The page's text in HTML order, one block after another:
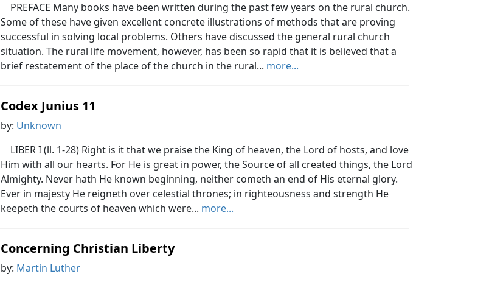
PREFACE Many books have been written during the past few years on the rural church.
Some of these have given excellent concrete illustrations of methods that are proving
successful in solving local problems. Others have discussed the general rural church
situation. The rural life movement, however, has been so rapid that it is believed that a
brief restatement of the place of the church in the rural... more...
Codex Junius 11
by: Unknown
LIBER I (ll. 1-28) Right is it that we praise the King of heaven, the Lord of hosts, and love
Him with all our hearts. For He is great in power, the Source of all created things, the Lord
Almighty. Never hath He known beginning, neither cometh an end of His eternal glory.
Ever in majesty He reigneth over celestial thrones; in righteousness and strength He
keepeth the courts of heaven which were... more...
Concerning Christian Liberty
by: Martin Luther